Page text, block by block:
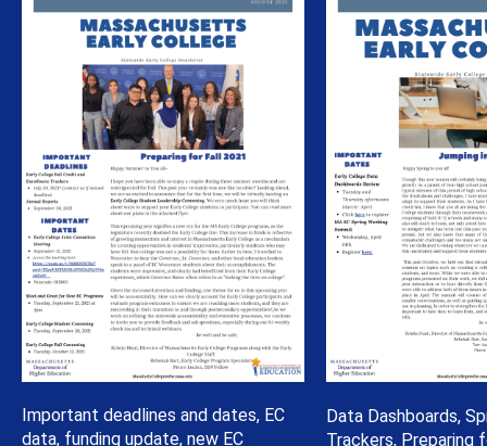
Important deadlines and dates, EC
data, funding update, new EC
Data Dashboards,
Trackers, Preparing